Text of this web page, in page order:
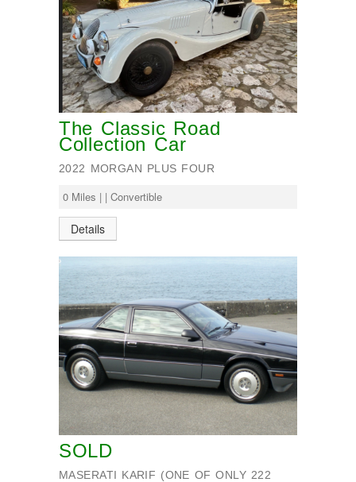
The Classic Road
Collection Car
2022 MORGAN PLUS FOUR
0 Miles | | Convertible
Details
SOLD
MASERATI KARIF (ONE OF ONLY 222